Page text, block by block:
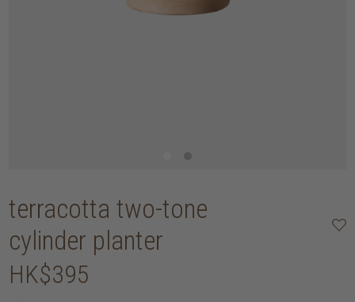
terracotta two-tone
cylinder planter
HK$395